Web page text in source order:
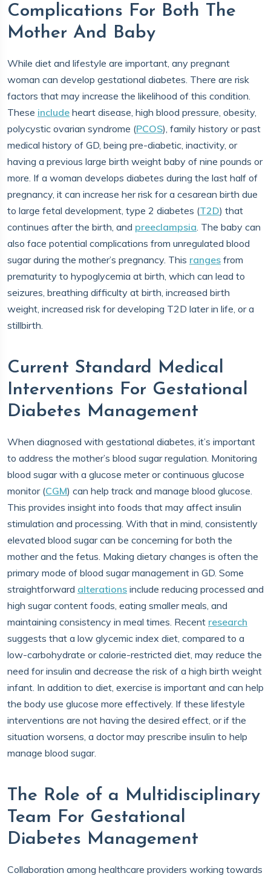
Complications For Both The
Mother And Baby
While diet and lifestyle are important, any pregnant
woman can develop gestational diabetes. There are risk
factors that may increase the likelihood of this condition.
These include heart disease, high blood pressure, obesity,
polycystic ovarian syndrome (PCOS), family history or past
medical history of GD, being pre-diabetic, inactivity, or
having a previous large birth weight baby of nine pounds or
more. If a woman develops diabetes during the last half of
pregnancy, it can increase her risk for a cesarean birth due
to large fetal development, type 2 diabetes (T2D) that
continues after the birth, and preeclampsia. The baby can
also face potential complications from unregulated blood
sugar during the mother’s pregnancy. This ranges from
prematurity to hypoglycemia at birth, which can lead to
seizures, breathing difficulty at birth, increased birth
weight, increased risk for developing T2D later in life, or a
stillbirth.
Current Standard Medical
Interventions For Gestational
Diabetes Management
When diagnosed with gestational diabetes, it’s important
to address the mother’s blood sugar regulation. Monitoring
blood sugar with a glucose meter or continuous glucose
monitor (CGM) can help track and manage blood glucose.
This provides insight into foods that may affect insulin
stimulation and processing. With that in mind, consistently
elevated blood sugar can be concerning for both the
mother and the fetus. Making dietary changes is often the
primary mode of blood sugar management in GD. Some
straightforward alterations include reducing processed and
high sugar content foods, eating smaller meals, and
maintaining consistency in meal times. Recent research
suggests that a low glycemic index diet, compared to a
low-carbohydrate or calorie-restricted diet, may reduce the
need for insulin and decrease the risk of a high birth weight
infant. In addition to diet, exercise is important and can help
the body use glucose more effectively. If these lifestyle
interventions are not having the desired effect, or if the
situation worsens, a doctor may prescribe insulin to help
manage blood sugar.
The Role of a Multidisciplinary
Team For Gestational
Diabetes Management
Collaboration among healthcare providers working towards